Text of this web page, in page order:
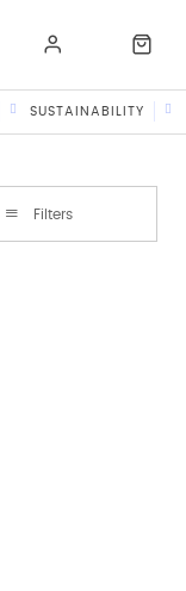
SUSTAINABILITY
Filters